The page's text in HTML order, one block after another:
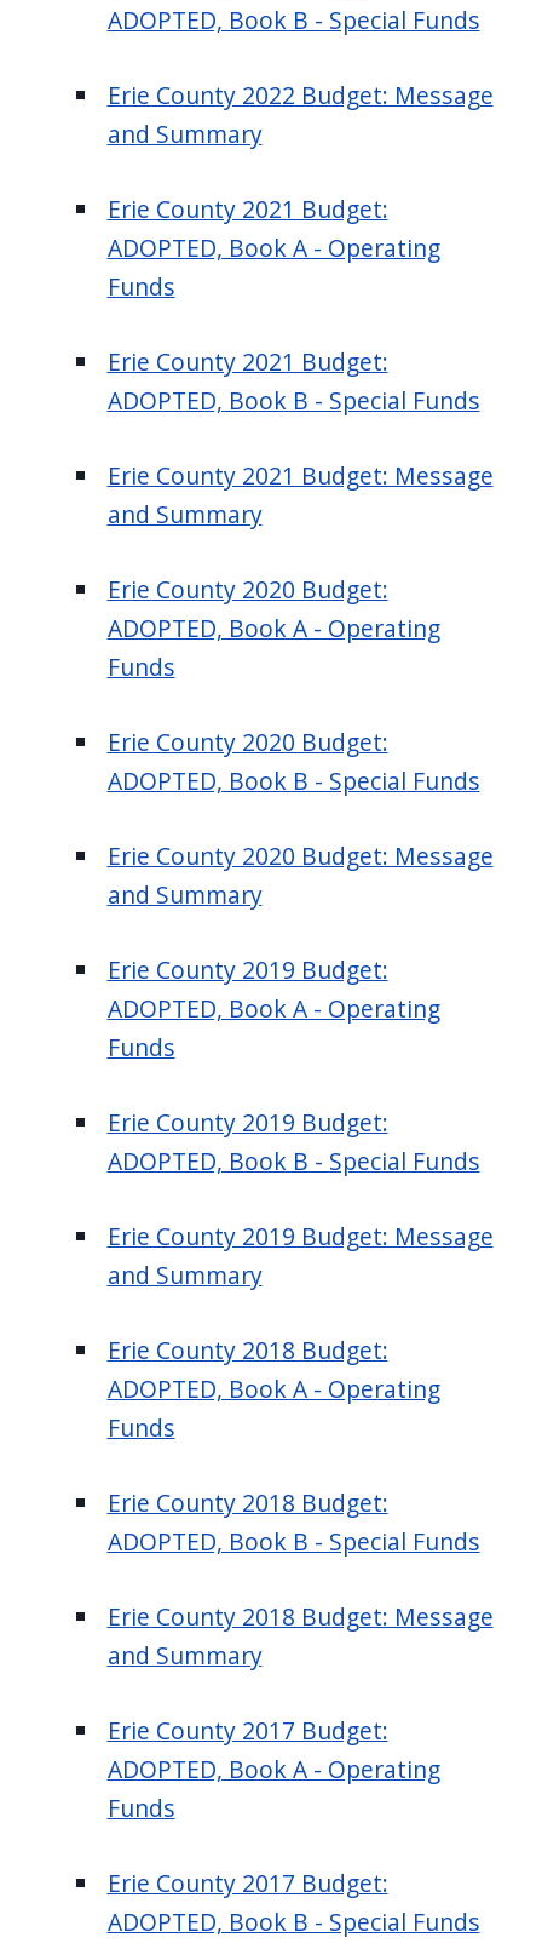
ADOPTED, Book B - Special Funds
Erie County 2022 Budget: Message
and Summary
Erie County 2021 Budget:
ADOPTED, Book A - Operating
Funds
Erie County 2021 Budget:
ADOPTED, Book B - Special Funds
Erie County 2021 Budget: Message
and Summary
Erie County 2020 Budget:
ADOPTED, Book A - Operating
Funds
Erie County 2020 Budget:
ADOPTED, Book B - Special Funds
Erie County 2020 Budget: Message
and Summary
Erie County 2019 Budget:
ADOPTED, Book A - Operating
Funds
Erie County 2019 Budget:
ADOPTED, Book B - Special Funds
Erie County 2019 Budget: Message
and Summary
Erie County 2018 Budget:
ADOPTED, Book A - Operating
Funds
Erie County 2018 Budget:
ADOPTED, Book B - Special Funds
Erie County 2018 Budget: Message
and Summary
Erie County 2017 Budget:
ADOPTED, Book A - Operating
Funds
Erie County 2017 Budget:
ADOPTED, Book B - Special Funds